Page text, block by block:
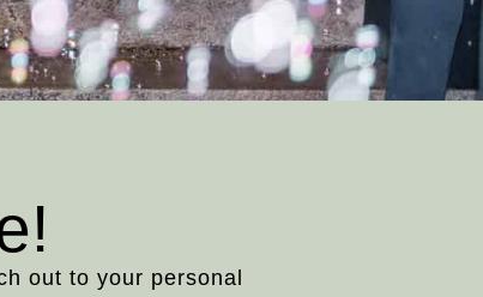
out to your personal